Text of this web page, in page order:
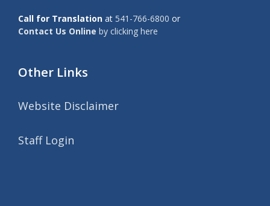
Call for Translation at 541-766-6800 or
Contact Us Online by clicking here
Other Links
Website Disclaimer
Staff Login